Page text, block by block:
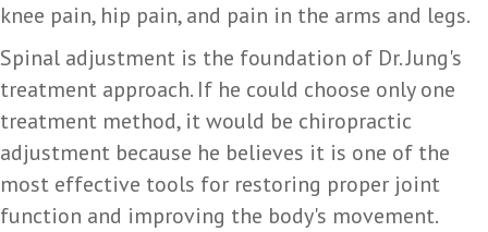
knee pain, hip pain, and pain in the arms and legs.
Spinal adjustment is the foundation of Dr. Jung's
treatment approach. If he could choose only one
treatment method, it would be chiropractic
adjustment because he believes it is one of the
most effective tools for restoring proper joint
function and improving the body's movement.